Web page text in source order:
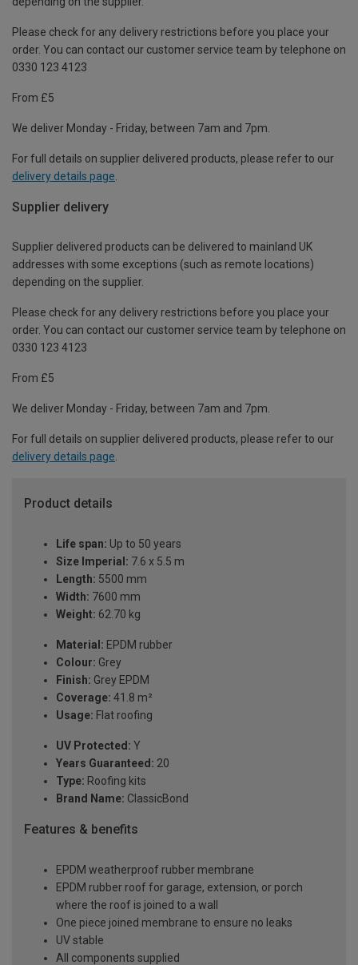
Please check for any delivery restrictions before you place your
order. You can contact our customer service team by telephone on
0330 123 4123
From £5
We deliver Monday - Friday, between 7am and 7pm.
For full details on supplier delivered products, please refer to our
delivery details page
Supplier delivery
Supplier delivered products can be delivered to mainland UK
addresses with some exceptions (such as remote locations)
depending on the supplier.
Please check for any delivery restrictions before you place your
order. You can contact our customer service team by telephone on
0330 123 4123
From £5
We deliver Monday - Friday, between 7am and 7pm.
For full details on supplier delivered products, please refer to our
delivery details page.
Product details
Life span: Up to 50 years
Size Imperial: 7.6 x 5.5 m
Length: 5500 mm
Width: 7600 mm
Weight: 62.70 kg
Material: EPDM rubber
Colour: Grey
Finish: Grey EPDM
Coverage: 41.8 m²
Usage: Flat roofing
UV Protected: Y
Years Guaranteed: 20
Type: Roofing kits
Brand Name: ClassicBond
Features & benefits
EPDM weatherproof rubber membrane
EPDM rubber roof for garage, extension, or porch
where the roof is joined to a wall
One piece joined membrane to ensure no leaks
UV stable
All components supplied